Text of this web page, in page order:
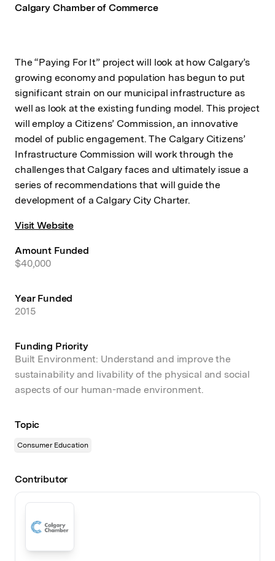
Calgary Chamber of Commerce
The “Paying For It” project will look at how Calgary’s
growing economy and population has begun to put
significant strain on our municipal infrastructure as
well as look at the existing funding model. This project
will employ a Citizens’ Commission, an innovative
model of public engagement. The Calgary Citizens’
Infrastructure Commission will work through the
challenges that Calgary faces and ultimately issue a
series of recommendations that will guide the
development of a Calgary City Charter.
Visit Website
Amount Funded
$40,000
Year Funded
2015
Funding Priority
Built Environment: Understand and improve the
sustainability and livability of the physical and social
aspects of our human-made environment.
Topic
Consumer Education
Contributor